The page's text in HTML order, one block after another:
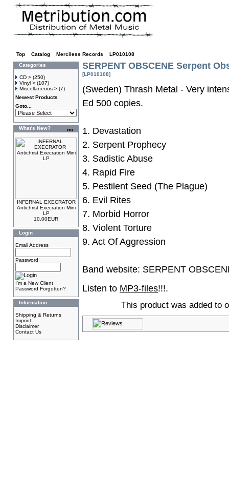
Top Catalog Merciless Records
LP010108
Categories
CD > (250)
Vinyl > (107)
Miscellaneous > (7)
Newest Products
Goto...
What's New?
INFERNAL EXECRATOR
Antichrist Execration Mini
LP
10.00EUR
Login
Email Address
Password
I'm a New Client
Password Forgotten?
Information
Shipping & Returns
Imprint
Disclaimer
Contact Us
SERPENT OBSCENE Serpent
[LP010108]
(Sweden) Thrash Metal - Very
Ed 500 copies.
1. Devastation
2. Serpent Prophecy
3. Sadistic Abuse
4. Rapid Fire
5. Pestilent Seed (The Plague)
6. Evil Rites
7. Morbid Horror
8. Violent Torture
9. Act Of Aggression
Band website: SERPENT
Listen to MP3-files!!!.
This product was added to